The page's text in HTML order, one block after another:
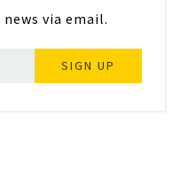
via email.
SIGN UP